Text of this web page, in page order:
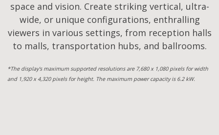
space and vision. Create striking vertical, ultra-
wide, or unique configurations, enthralling
viewers in various settings, from reception halls
to malls, transportation hubs, and ballrooms.
*The display's maximum supported resolutions are 7,680 x 1,080 pixels for width
and 1,920 x 4,320 pixels for height. The maximum power capacity is 6.2 kW.